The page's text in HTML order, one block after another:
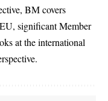
BM covers
significant Member
at the international